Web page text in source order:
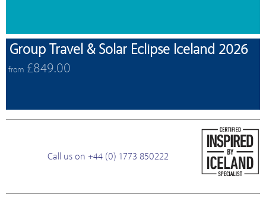
Group Travel & Solar Eclipse Iceland 2026
from £849.00
Call us on +44 (0) 1773 850222